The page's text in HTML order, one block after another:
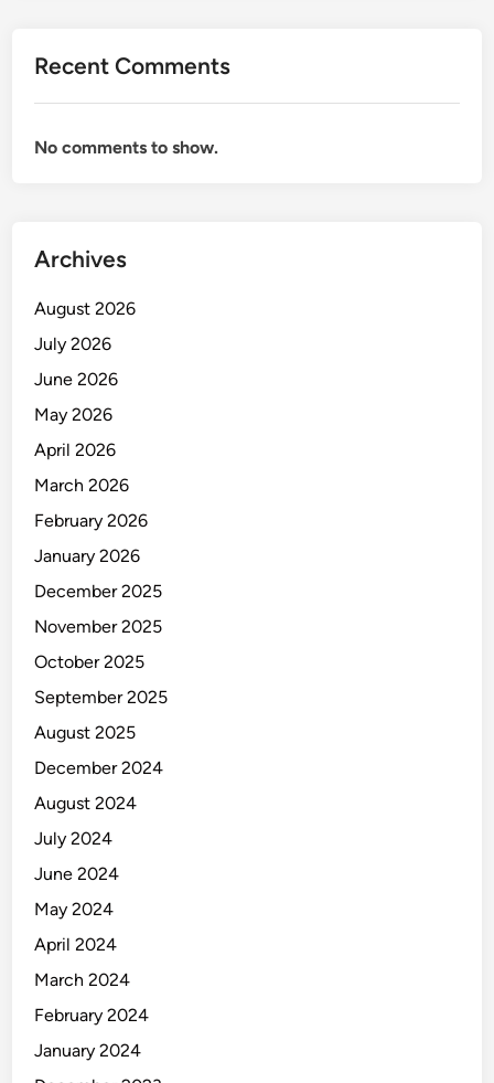
O
Recent Comments
No comments to show.
Archives
August 2026
July 2026
June 2026
May 2026
April 2026
March 2026
February 2026
January 2026
December 2025
November 2025
October 2025
September 2025
August 2025
December 2024
August 2024
July 2024
June 2024
May 2024
April 2024
March 2024
February 2024
January 2024